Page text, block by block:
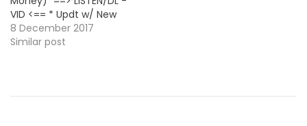
VID <== * Updt w/ New
Version * ~~R3hab &
Krewella (Pop)~~ "Ain't
(Rap/R&B)~~ "OFFLINE"
8 December 2017
Similar post